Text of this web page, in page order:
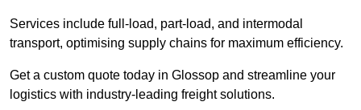
Services include full-load, part-load, and intermodal
transport, optimising supply chains for maximum efficiency.
Get a custom quote today in Glossop and streamline your
logistics with industry-leading freight solutions.